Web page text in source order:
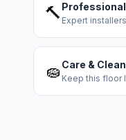
🔨 Expert
🧽 Care &
Keep this floor